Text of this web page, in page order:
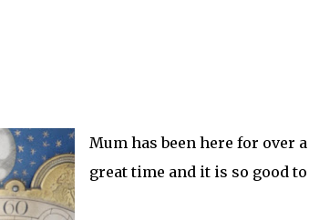
Mum has been here for over
great time and it is so good to